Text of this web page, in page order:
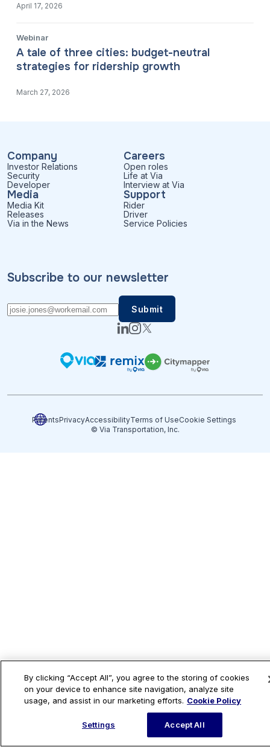
April 17, 2026
Webinar
A tale of three cities: budget-neutral
strategies for ridership growth
March 27, 2026
Company
Investor Relations
Security
Developer
Careers
Open roles
Life at Via
Interview at Via
Media
Media Kit
Releases
Via in the News
Support
Rider
Driver
Service Policies
Subscribe to our newsletter
PatentsPrivacyAccessibilityTerms of UseCookie Settings
© Via Transportation, Inc.
By clicking “Accept All”, you agree to the storing of cookies
on your device to enhance site navigation, analyze site
usage, and assist in our marketing efforts. Cookie Policy
Settings Accept All